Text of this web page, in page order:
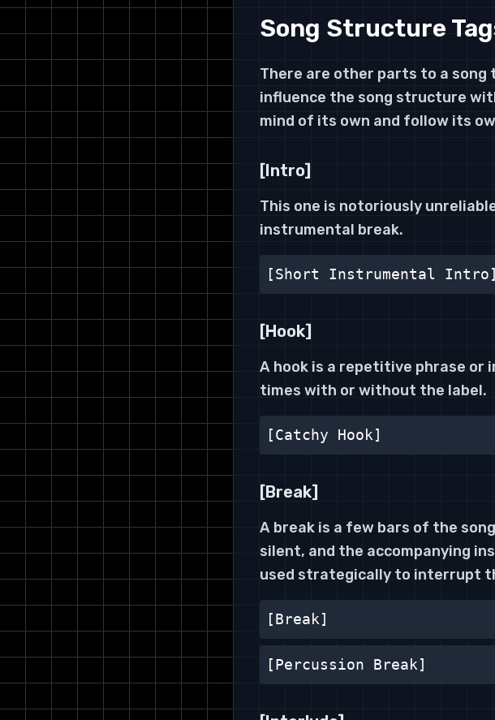
Song Structure
There are other parts to a
influence the song structure
mind of its own and follow its
[Intro]
This one is notoriously
instrumental break.
[Short Instrumental Intro]
[Hook]
A hook is a repetitive phrase or
times with or without the label.
[Catchy Hook]
[Break]
A break is a few bars of the
silent, and the accompanying
used strategically to interrupt
[Break]
[Percussion Break]